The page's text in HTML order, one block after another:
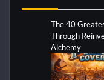
The 40
Through
Alchemy